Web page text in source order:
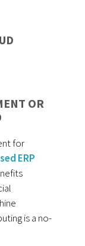
OR
for
ERP
is a no-